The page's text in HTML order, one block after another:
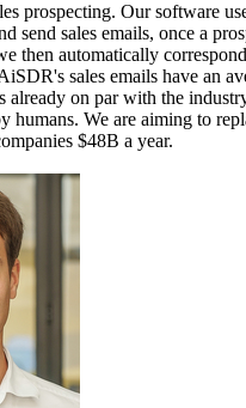
prospecting. Our software
send sales emails, once a
then automatically
sales emails have an
already on par with the
humans. We are aiming to
$48B a year.